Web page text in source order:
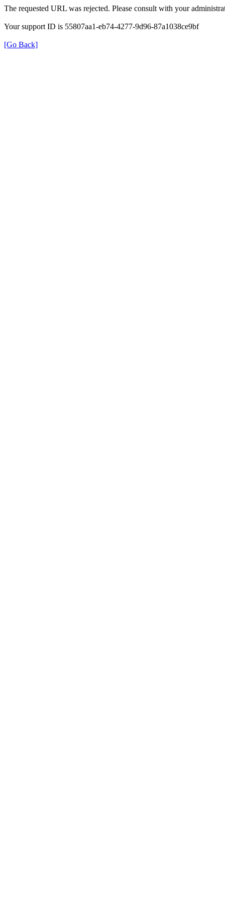
The requested URL was rejected. Please consult with your
Your support ID is 55807aa1-eb74-4277-9d96-87a1038ce9bf
[Go Back]